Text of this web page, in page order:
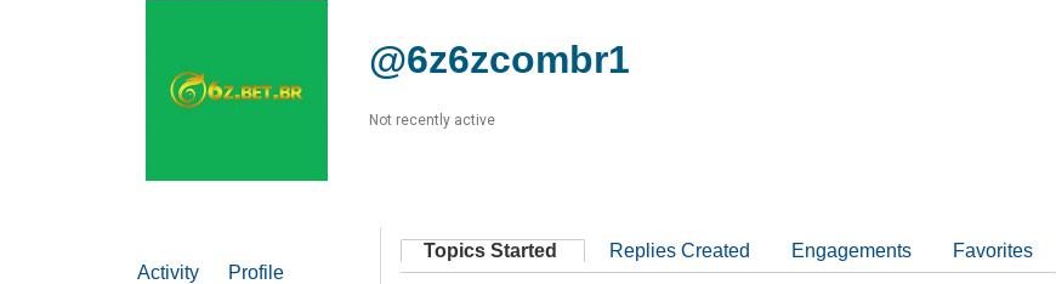
@6z6zcombr1
Not recently active
Activity Profile
Topics Started Replies Created Engagements Favorites